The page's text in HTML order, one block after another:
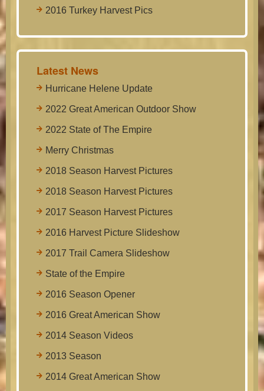
2016 Turkey Harvest Pics
Latest News
Hurricane Helene Update
2022 Great American Outdoor Show
2022 State of The Empire
Merry Christmas
2018 Season Harvest Pictures
2018 Season Harvest Pictures
2017 Season Harvest Pictures
2016 Harvest Picture Slideshow
2017 Trail Camera Slideshow
State of the Empire
2016 Season Opener
2016 Great American Show
2014 Season Videos
2013 Season
2014 Great American Show